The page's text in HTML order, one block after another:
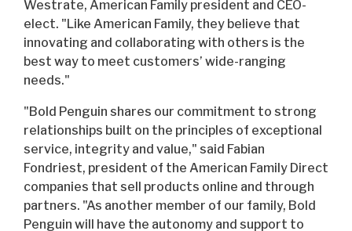
Westrate, American Family president and CEO-
elect. "Like American Family, they believe that
innovating and collaborating with others is the
best way to meet customers’ wide-ranging
needs."
"Bold Penguin shares our commitment to strong
relationships built on the principles of exceptional
service, integrity and value," said Fabian
Fondriest, president of the American Family Direct
companies that sell products online and through
partners. "As another member of our family, Bold
Penguin will have the autonomy and support to